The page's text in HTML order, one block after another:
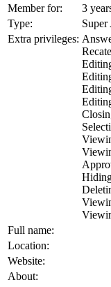
Member for:
3
Type:
Extra privileges:
Full name:
Location:
Website:
About: